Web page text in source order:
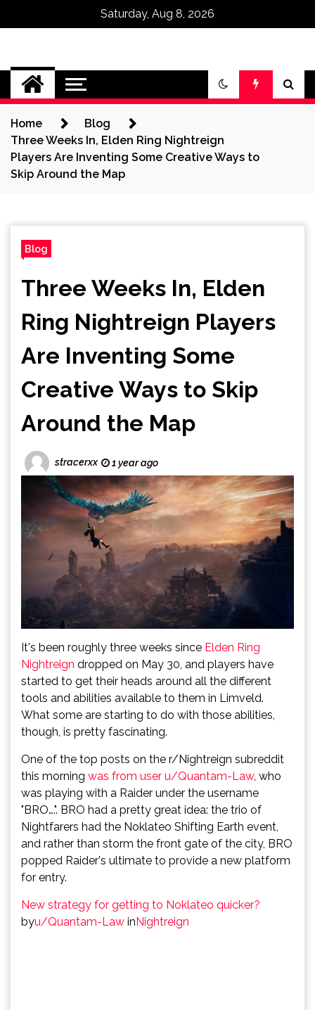
Saturday, Aug 8, 2026
Omega Ultra
Home
Blog
Three Weeks In, Elden Ring Nightreign
Players Are Inventing Some Creative Ways to
Skip Around the Map
Blog
Three Weeks In, Elden
Ring Nightreign Players
Are Inventing Some
Creative Ways to Skip
Around the Map
stracerxx 1 year ago
It's been roughly three weeks since Elden Ring
Nightreign dropped on May 30, and players have
started to get their heads around all the different
tools and abilities available to them in Limveld.
What some are starting to do with those abilities,
though, is pretty fascinating.
One of the top posts on the r/Nightreign subreddit
this morning was from user u/Quantam-Law, who
was playing with a Raider under the username
"BRO….". BRO had a pretty great idea: the trio of
Nightfarers had the Noklateo Shifting Earth event,
and rather than storm the front gate of the city, BRO
popped Raider's ultimate to provide a new platform
for entry.
New strategy for getting to Noklateo quicker?
byu/Quantam-Law in Nightreign